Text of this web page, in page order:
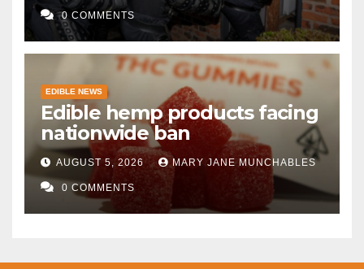
0 COMMENTS
EDIBLE NEWS
Edible hemp products facing
nationwide ban
AUGUST 5, 2026 MARY JANE MUNCHABLES
0 COMMENTS